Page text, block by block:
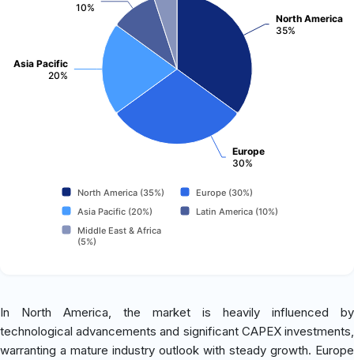
North America
35%
Europe
30%
Asia Pacific
20%
10%
North America (35%)
Europe (30%)
Asia Pacific (20%)
Latin America (10%)
Middle East & Africa
(5%)
In North America, the market is heavily influenced by
technological advancements and significant CAPEX investments,
warranting a mature industry outlook with steady growth. Europe